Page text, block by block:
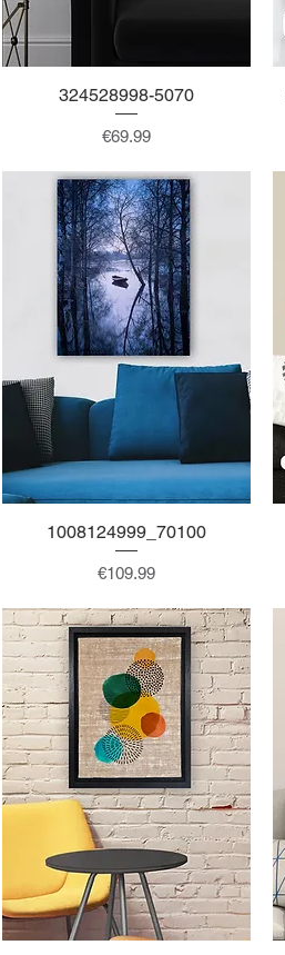
Quick View
324528998-5070
Price
€69.99
Quick View
1008124999_70100
Price
€109.99